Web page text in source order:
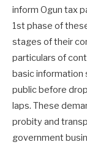
inform Ogun tax
1st phase of
stages of their
particulars of
basic information
public before
laps. These
probity and
government